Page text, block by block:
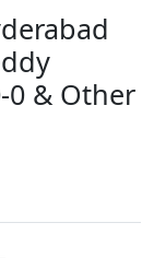
0 & Other